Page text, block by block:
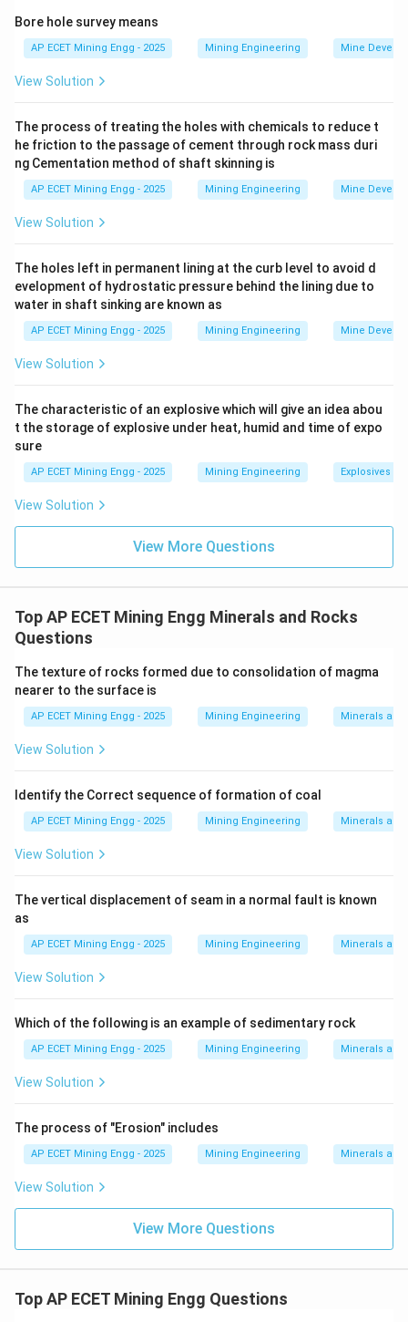
minerals through the ability of a harder material to
scratch a softer material.
Let's recall the hardness values for the minerals listed:
-
Topaz:Hardness =
8
Quartz:Hardness =
7-
Orthoclase(a type of feldspar): Hardness =
6-
Fluorite:Hardness =
4
Arranging these in decreasing order of hardness (from
\gt
>
Quartz\gt
>Orthoclase \gt
>
Fluorite.
This corresponds to option (A).
Download Solution in PDF
Bore hole survey means
AP ECET Mining Engg - 2025 Mining Engineering Mine
View Solution
The process of treating the holes with chemicals to reduce t
he friction to the passage of cement through rock mass duri
ng Cementation method of shaft skinning is
AP ECET Mining Engg - 2025 Mining Engineering Mine
View Solution
The holes left in permanent lining at the curb level to avoid d
evelopment of hydrostatic pressure behind the lining due to
water in shaft sinking are known as
AP ECET Mining Engg - 2025 Mining Engineering Mine
View Solution
The characteristic of an explosive which will give an idea abou
t the storage of explosive under heat, humid and time of expo
sure
AP ECET Mining Engg - 2025 Mining Engineering Explosives
View Solution
View More Questions
Top AP ECET Mining Engg Minerals and Rocks
Questions
The texture of rocks formed due to consolidation of magma
nearer to the surface is
AP ECET Mining Engg - 2025 Mining Engineering Minerals and
View Solution
Identify the Correct sequence of formation of coal
AP ECET Mining Engg - 2025 Mining Engineering Minerals and
View Solution
The vertical displacement of seam in a normal fault is known
as
AP ECET Mining Engg - 2025 Mining Engineering Minerals and
View Solution
Which of the following is an example of sedimentary rock
AP ECET Mining Engg - 2025 Mining Engineering Minerals and
View Solution
The process of "Erosion" includes
AP ECET Mining Engg - 2025 Mining Engineering Minerals and
View Solution
View More Questions
Top AP ECET Mining Engg Questions